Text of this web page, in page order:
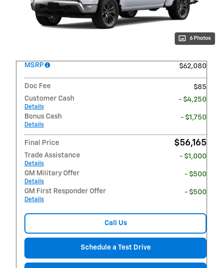
6 Photos
MSRP $62,080
Doc Fee
$85
Customer Cash
Details
- $4,250
Bonus Cash
Details
- $1,750
Final Price $56,165
Trade Assistance
Details
- $1,000
GM Military Offer
Details
- $500
GM First Responder Offer
Details
- $500
Call Us
Schedule a Test Drive